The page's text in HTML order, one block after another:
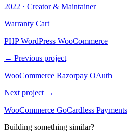
2022 · Creator & Maintainer
Warranty Cart
PHP WordPress WooCommerce
← Previous project
WooCommerce Razorpay OAuth
Next project →
WooCommerce GoCardless Payments
Building something similar?